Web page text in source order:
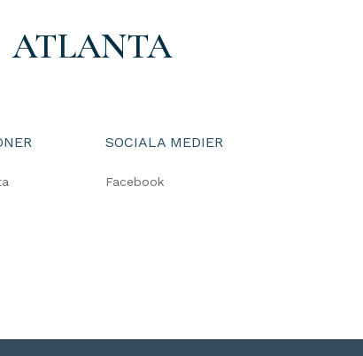
ATLANTA
SOCIALA MEDIER
Facebook